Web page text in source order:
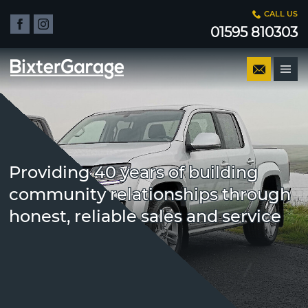
CALL US
01595 810303
Providing 40 years of building
community relationships through
honest, reliable sales and service